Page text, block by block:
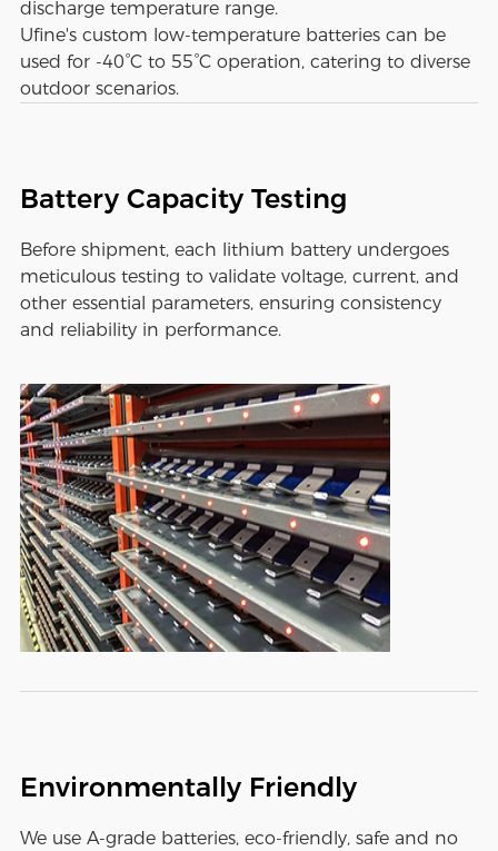
discharge temperature range.
Ufine's custom low-temperature batteries can be
used for -40°C to 55°C operation, catering to diverse
outdoor scenarios.
Battery Capacity Testing
Before shipment, each lithium battery undergoes
meticulous testing to validate voltage, current, and
other essential parameters, ensuring consistency
and reliability in performance.
Environmentally Friendly
We use A-grade batteries, eco-friendly, safe and no